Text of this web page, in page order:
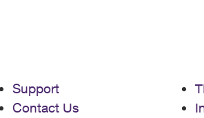
Support
Contact Us